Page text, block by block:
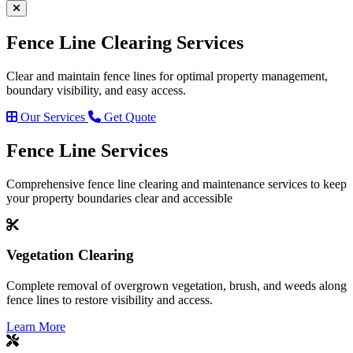
Fence Line Clearing Services
Clear and maintain fence lines for optimal property management,
boundary visibility, and easy access.
Our Services
Get Quote
Fence Line Services
Comprehensive fence line clearing and maintenance services to keep
your property boundaries clear and accessible
Vegetation Clearing
Complete removal of overgrown vegetation, brush, and weeds along
fence lines to restore visibility and access.
Learn More